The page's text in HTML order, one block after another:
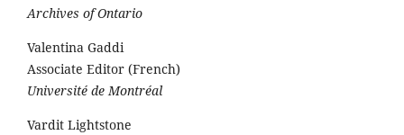
Archives of Ontario
Valentina Gaddi
Associate Editor (French)
Université de Montréal
Vardit Lightstone